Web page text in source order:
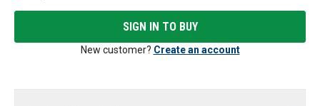
SIGN IN TO BUY
New customer? Create an account